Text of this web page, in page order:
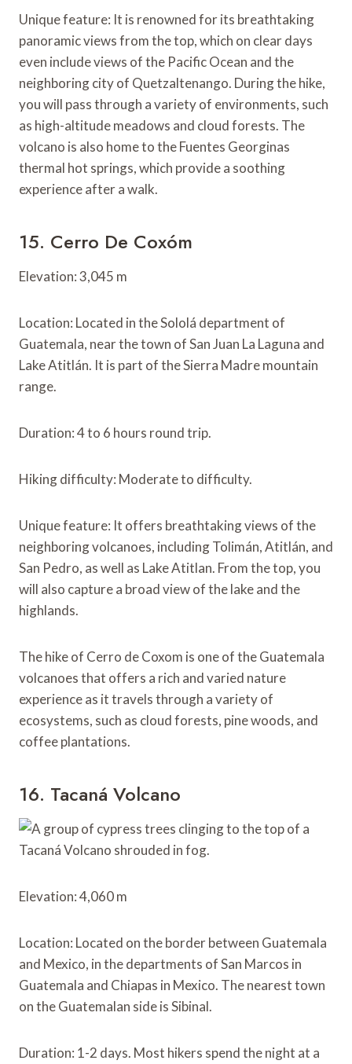
Unique feature: It is renowned for its breathtaking
panoramic views from the top, which on clear days
even include views of the Pacific Ocean and the
neighboring city of Quetzaltenango. During the hike,
you will pass through a variety of environments, such
as high-altitude meadows and cloud forests. The
volcano is also home to the Fuentes Georginas
thermal hot springs, which provide a soothing
experience after a walk.
15. Cerro De Coxóm
Elevation: 3,045 m
Location: Located in the Sololá department of
Guatemala, near the town of San Juan La Laguna and
Lake Atitlán. It is part of the Sierra Madre mountain
range.
Duration: 4 to 6 hours round trip.
Hiking difficulty: Moderate to difficulty.
Unique feature: It offers breathtaking views of the
neighboring volcanoes, including Tolimán, Atitlán, and
San Pedro, as well as Lake Atitlan. From the top, you
will also capture a broad view of the lake and the
highlands.
The hike of Cerro de Coxom is one of the Guatemala
volcanoes that offers a rich and varied nature
experience as it travels through a variety of
ecosystems, such as cloud forests, pine woods, and
coffee plantations.
16. Tacaná Volcano
Elevation: 4,060 m
Location: Located on the border between Guatemala
and Mexico, in the departments of San Marcos in
Guatemala and Chiapas in Mexico. The nearest town
on the Guatemalan side is Sibinal.
Duration: 1-2 days. Most hikers spend the night at a